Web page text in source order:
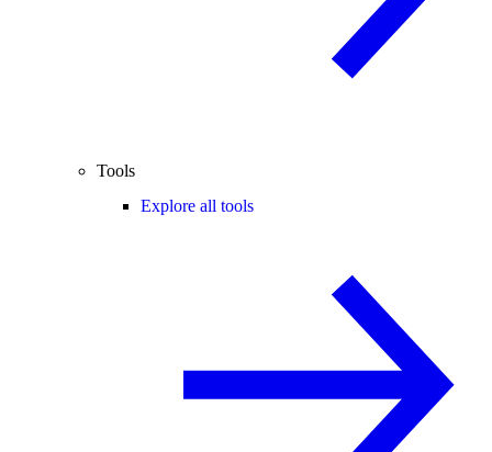
Tools
Explore all tools